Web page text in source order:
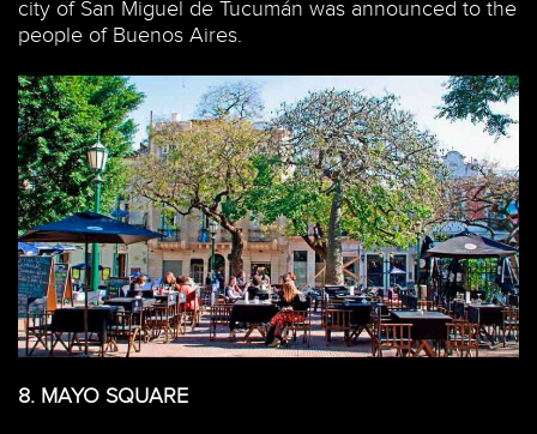
city of San Miguel de Tucumán was announced to the
people of Buenos Aires.
8. MAYO SQUARE